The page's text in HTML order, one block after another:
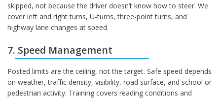
skipped, not because the driver doesn’t know how to steer. We
cover left and right turns, U-turns, three-point turns, and
highway lane changes at speed.
7. Speed Management
Posted limits are the ceiling, not the target. Safe speed depends
on weather, traffic density, visibility, road surface, and school or
pedestrian activity. Training covers reading conditions and